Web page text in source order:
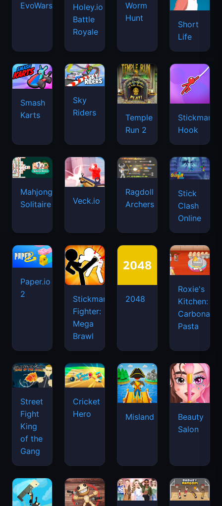
EvoWars.io
Holey.io
Battle
Royale
Worm
Hunt
Short
Life
Smash
Karts
Sky
Riders
Temple
Run 2
Stickman
Hook
Mahjongg
Solitaire
Veck.io
Ragdoll
Archers
Stick
Clash
Online
Paper.io
2
Stickman
Fighter:
Mega
Brawl
2048
Roxie's
Kitchen:
Carbonara
Pasta
Street
Fight
King
of the
Gang
Cricket
Hero
Misland
Beauty
Salon